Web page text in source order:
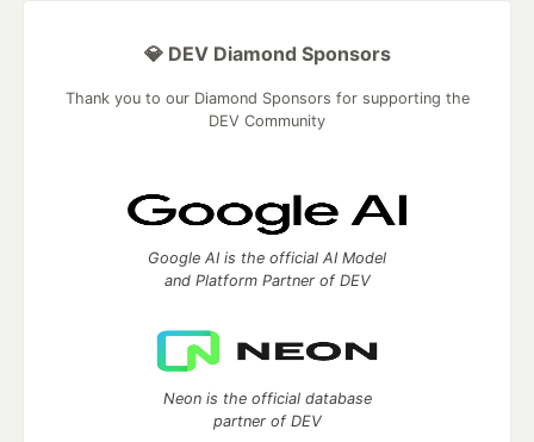
💎 DEV Diamond Sponsors
Thank you to our Diamond Sponsors for supporting the
DEV Community
Google AI is the official AI Model
and Platform Partner of DEV
Neon is the official database
partner of DEV